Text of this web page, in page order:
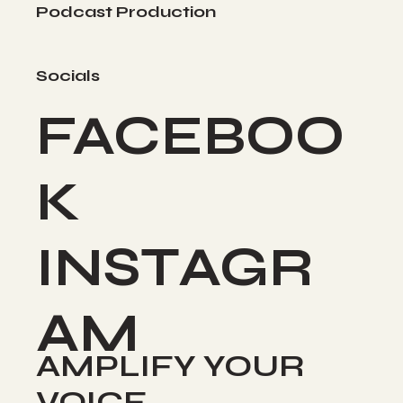
Podcast Production
Socials
FACEBOO
K
INSTAGR
AM
AMPLIFY YOUR